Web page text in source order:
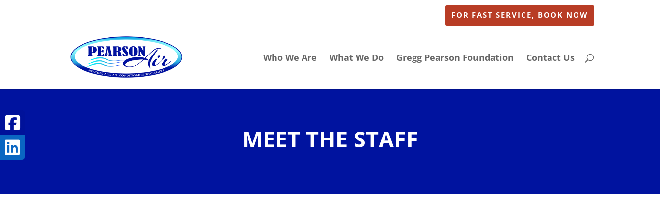
FOR FAST SERVICE, BOOK NOW
Who We Are What We Do Gregg Pearson Foundation Contact Us
MEET THE STAFF